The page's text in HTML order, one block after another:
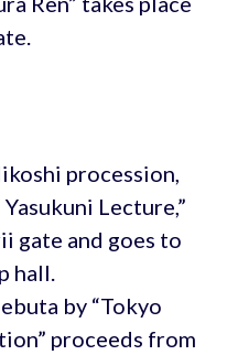
procession,
Lecture,”
gate and goes to
hall.
by “Tokyo
proceeds from